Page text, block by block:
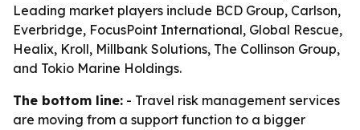
Leading market players include BCD Group, Carlson,
Everbridge, FocusPoint International, Global Rescue,
Healix, Kroll, Millbank Solutions, The Collinson Group,
and Tokio Marine Holdings.
The bottom line: - Travel risk management services
are moving from a support function to a bigger